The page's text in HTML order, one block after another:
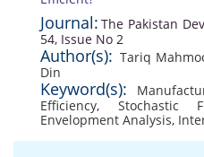
Journal: The Pakistan
54, Issue No 2
Author(s): Tariq
Din
Keyword(s):
Efficiency, Stochastic
Envelopment Analysis,